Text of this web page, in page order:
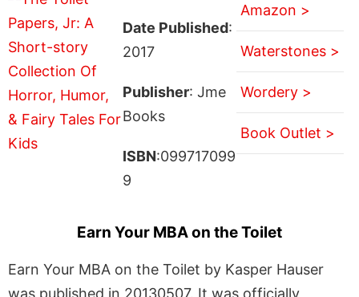
Date Published:
2017
Publisher: Jme
Books
ISBN:099717099
9
Amazon >
Waterstones >
Wordery >
Book Outlet >
Earn Your MBA on the Toilet
Earn Your MBA on the Toilet by Kasper Hauser
was published in 20130507. It was officially